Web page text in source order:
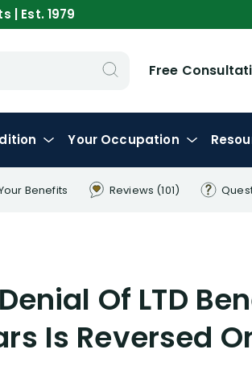
| Est. 1979
Free
Your Occupation
Benefits Reviews (101)
Of LTD
Is Reversed